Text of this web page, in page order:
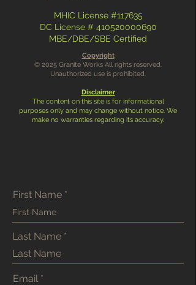
MHIC License #117635
DC License # 410520000690
MBE/DBE/SBE Certified
Copyright
© 2025 Granite Works All rights reserved.
Unauthorized use is prohibited.
Disclaimer
The content on this site is for informational
purposes only and may change without notice. We
make no warranties regarding its accuracy.
First Name
Last Name
Email